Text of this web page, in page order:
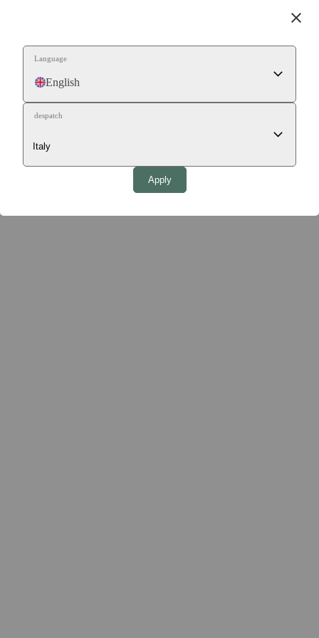
close
Language
English
despatch
Apply